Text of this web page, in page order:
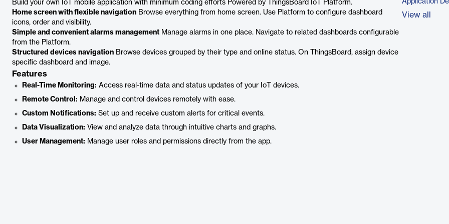
Build your own IoT mobile application with minimum coding efforts Powered by ThingsBoard IoT Platform.
Home screen with flexible navigation Browse everything from home screen. Use Platform to configure dashboard
icons, order and visibility.
Simple and convenient alarms management Manage alarms in one place. Navigate to related dashboards configurable
from the Platform.
Structured devices navigation Browse devices grouped by their type and online status. On ThingsBoard, assign device
specific dashboard and image.
Features
Real-Time Monitoring: Access real-time data and status updates of your IoT devices.
Remote Control: Manage and control devices remotely with ease.
Custom Notifications: Set up and receive custom alerts for critical events.
Data Visualization: View and analyze data through intuitive charts and graphs.
User Management: Manage user roles and permissions directly from the app.
Application
View all